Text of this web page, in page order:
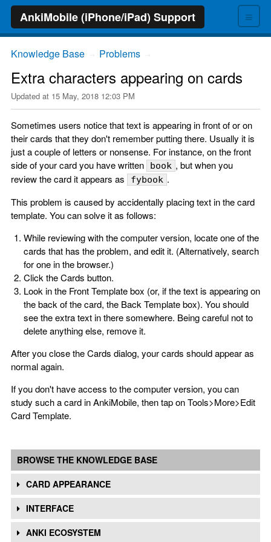
≡
AnkiMobile (iPhone/iPad) Support
Knowledge Base Problems
Extra characters appearing on cards
Updated at 15 May, 2018 12:03 PM
Sometimes users notice that text is appearing in front of or on
their cards that they don't remember putting there. Usually it is
just a couple of letters or nonsense. For instance, on the front
side of your card you have written
book , but when you
review the card it appears as
fybook .
This problem is caused by accidentally placing text in the card
template. You can solve it as follows:
While reviewing with the computer version, locate one of the
cards that has the problem, and edit it. (Alternatively, search
for one in the browser.)
Click the Cards button.
Look in the Front Template box (or, if the text is appearing on
the back of the card, the Back Template box). You should
see the extra text in there somewhere. Being careful not to
delete anything else, remove it.
After you close the Cards dialog, your cards should appear as
normal again.
If you don't have access to the computer version, you can
study such a card in AnkiMobile, then tap on Tools>More>Edit
Card Template.
BROWSE THE KNOWLEDGE BASE
CARD APPEARANCE
INTERFACE
ANKI ECOSYSTEM